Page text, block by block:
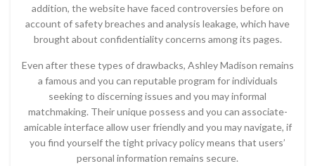
addition, the website have faced controversies before on
account of safety breaches and analysis leakage, which have
brought about confidentiality concerns among its pages.
Even after these types of drawbacks, Ashley Madison remains
a famous and you can reputable program for individuals
seeking to discerning issues and you may informal
matchmaking. Their unique possess and you can associate-
amicable interface allow user friendly and you may navigate, if
you find yourself the tight privacy policy means that users’
personal information remains secure.